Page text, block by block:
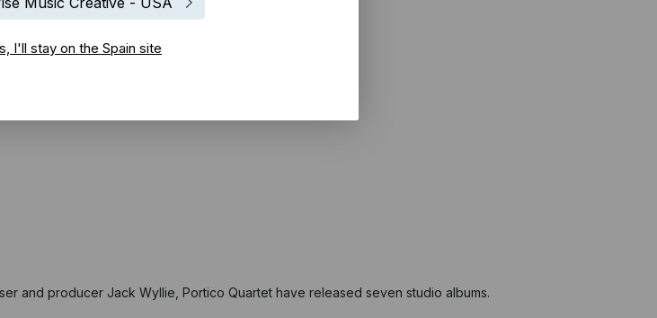
I'll stay on the Spain site
and producer Jack Wyllie, Portico Quartet have released seven studio albums.